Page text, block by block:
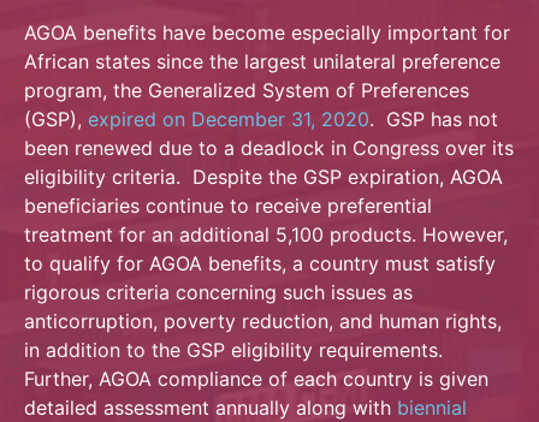
AGOA benefits have become especially important for
African states since the largest unilateral preference
program, the Generalized System of Preferences
(GSP), expired on December 31, 2020. GSP has not
been renewed due to a deadlock in Congress over its
eligibility criteria. Despite the GSP expiration, AGOA
beneficiaries continue to receive preferential
treatment for an additional 5,100 products. However,
to qualify for AGOA benefits, a country must satisfy
rigorous criteria concerning such issues as
anticorruption, poverty reduction, and human rights,
in addition to the GSP eligibility requirements.
Further, AGOA compliance of each country is given
detailed assessment annually along with biennial